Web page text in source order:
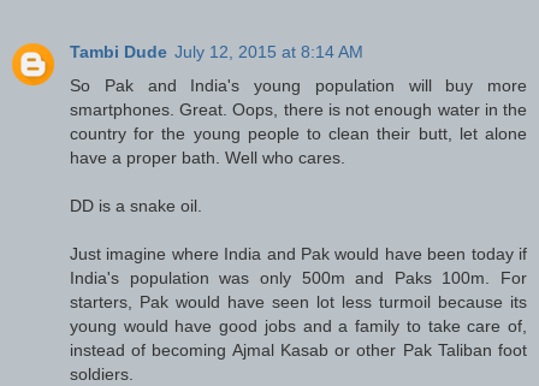
Tambi Dude July 12, 2015 at 8:14 AM
So Pak and India's young population will buy more
smartphones. Great. Oops, there is not enough water in the
country for the young people to clean their butt, let alone
have a proper bath. Well who cares.
DD is a snake oil.
Just imagine where India and Pak would have been today if
India's population was only 500m and Paks 100m. For
starters, Pak would have seen lot less turmoil because its
young would have good jobs and a family to take care of,
instead of becoming Ajmal Kasab or other Pak Taliban foot
soldiers.